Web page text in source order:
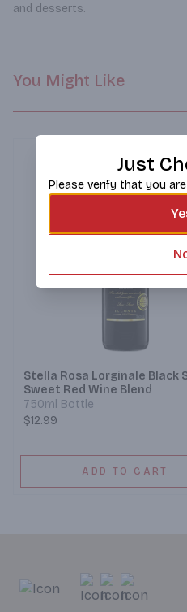
and desserts.
You Might Like
Stella Rosa Lorginale Black
Sweet Red Wine Blend
750ml Bottle
$12.99
ADD TO CART
Just
Please verify that you